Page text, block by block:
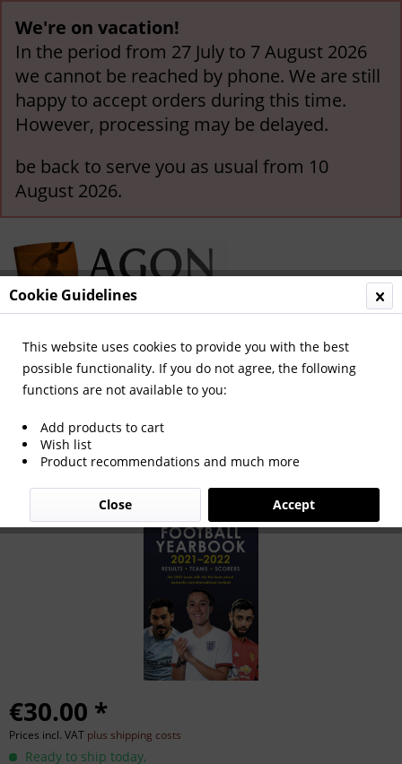
We're on vacation!
In the period from 27 July to 7 August 2026
we cannot be reached by phone. We are still
happy to accept orders during this time.
However, processing may be delayed.
be back to serve you as usual from 10
August 2026.
Menu
Overview Great Britain
Sky Sports Football Yearbook 2021-22
€30.00 *
Prices incl. VAT plus shipping costs
Ready to ship today,
Cookie Guidelines
This website uses cookies to provide you with the best
possible functionality. If you do not agree, the following
functions are not available to you:
Add products to cart
Wish list
Product recommendations and much more
Accept
Close